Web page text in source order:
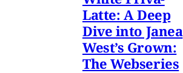
Latte: A Deep
Dive into Janea
West’s Grown:
The Webseries